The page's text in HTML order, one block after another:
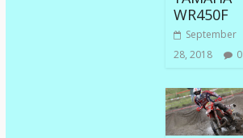
WR450F
September
28, 2018
0